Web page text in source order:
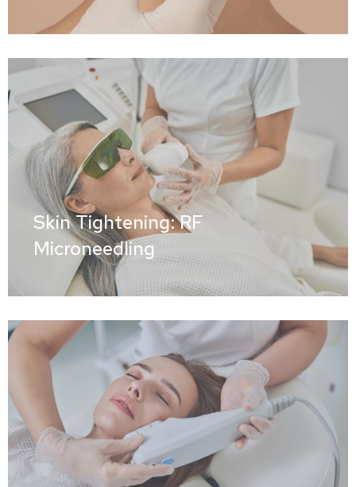
Skin Tightening: RF
Microneedling